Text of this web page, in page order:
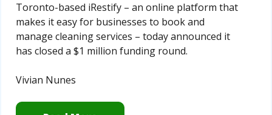
Toronto-based iRestify – an online platform that
makes it easy for businesses to book and
manage cleaning services – today announced it
has closed a $1 million funding round.
Vivian Nunes